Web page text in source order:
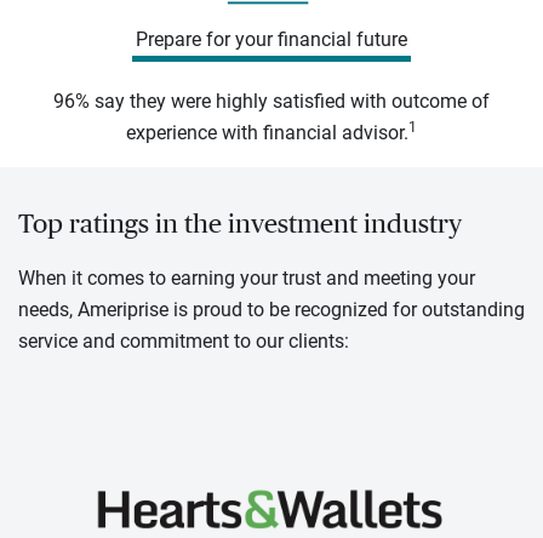
Prepare for your financial future
96% say they were highly satisfied with outcome of
experience with financial advisor.1
Top ratings in the investment industry
When it comes to earning your trust and meeting your
needs, Ameriprise is proud to be recognized for outstanding
service and commitment to our clients: